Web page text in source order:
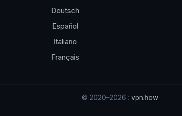
Deutsch
Español
Italiano
Français
© 2020–2026 : vpn.how